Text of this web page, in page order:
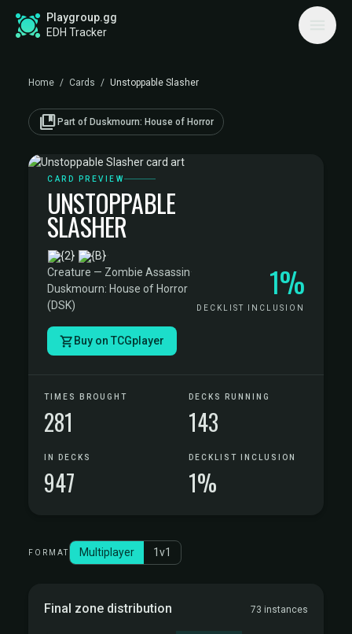
Playgroup.gg
EDH Tracker
Home / Cards / Unstoppable Slasher
collections_bookmark Part of Duskmourn: House of Horror
CARD PREVIEW
UNSTOPPABLE
SLASHER
·
Creature — Zombie Assassin·
Duskmourn: House of Horror
(DSK)
1%
DECKLIST INCLUSION
Buy on TCGplayer
TIMES BROUGHT
281
DECKS RUNNING
143
IN DECKS
947
DECKLIST INCLUSION
1%
FORMAT Multiplayer 1v1
Final zone distribution 73 instances